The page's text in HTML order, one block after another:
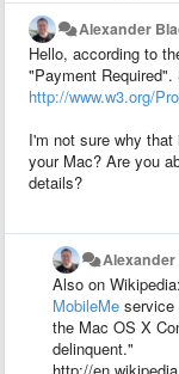
Alexander
Hello, according to
"Payment Required".
http://www.w3.org/
I'm not sure why
your Mac? Are you
details?
Also on
MobileMe service
the Mac OS X
delinquent."
http://